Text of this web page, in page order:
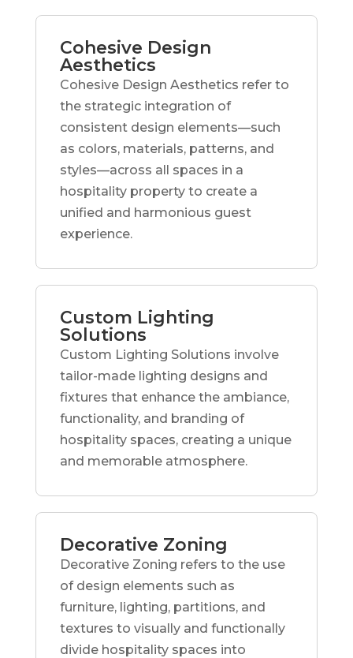
Cohesive Design
Aesthetics
Cohesive Design Aesthetics refer to
the strategic integration of
consistent design elements—such
as colors, materials, patterns, and
styles—across all spaces in a
hospitality property to create a
unified and harmonious guest
experience.
Custom Lighting
Solutions
Custom Lighting Solutions involve
tailor-made lighting designs and
fixtures that enhance the ambiance,
functionality, and branding of
hospitality spaces, creating a unique
and memorable atmosphere.
Decorative Zoning
Decorative Zoning refers to the use
of design elements such as
furniture, lighting, partitions, and
textures to visually and functionally
divide hospitality spaces into